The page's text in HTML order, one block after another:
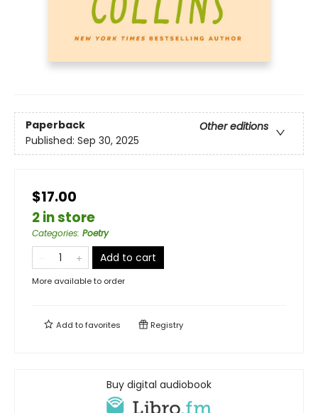
Paperback
Other editions
Published: Sep 30, 2025
$17.00
2 in store
Categories: Poetry
Add to cart
More available to order
Add tofavorites Registry
Buy digital audiobook